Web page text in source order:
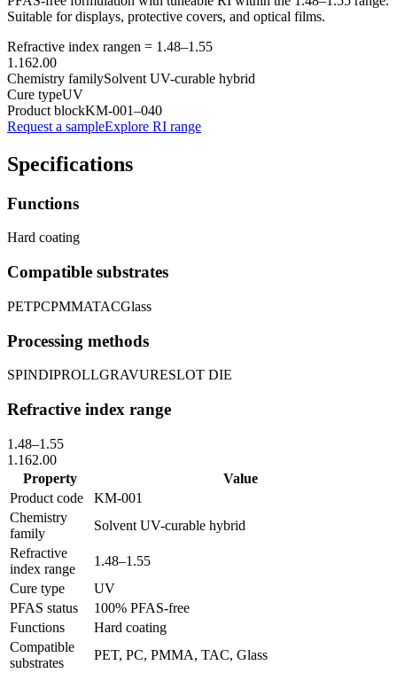
Suitable for displays, protective covers, and optical films.
Refractive index rangen = 1.48–1.55
1.162.00
Chemistry familySolvent UV-curable hybrid
Cure typeUV
Product blockKM-001–040
Request a sampleExplore RI range
Specifications
Functions
Hard coating
Compatible substrates
PETPCPMMATACGlass
Processing methods
SPINDIPROLLGRAVURESLOT DIE
Refractive index range
1.48–1.55
1.162.00
Property
Value
Product code
KM-001
Chemistry
family
Solvent UV-curable hybrid
Refractive
index range
1.48–1.55
Cure type
UV
PFAS status
100% PFAS-free
Functions
Hard coating
Compatible
substrates
PET, PC, PMMA, TAC, Glass